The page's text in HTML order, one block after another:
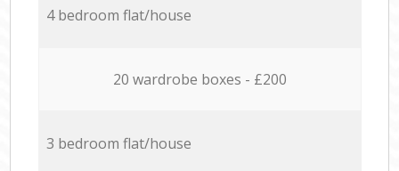
4 bedroom flat/house
20 wardrobe boxes - £200
3 bedroom flat/house